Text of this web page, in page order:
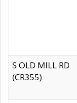
S OLD MILL RD
(CR355)